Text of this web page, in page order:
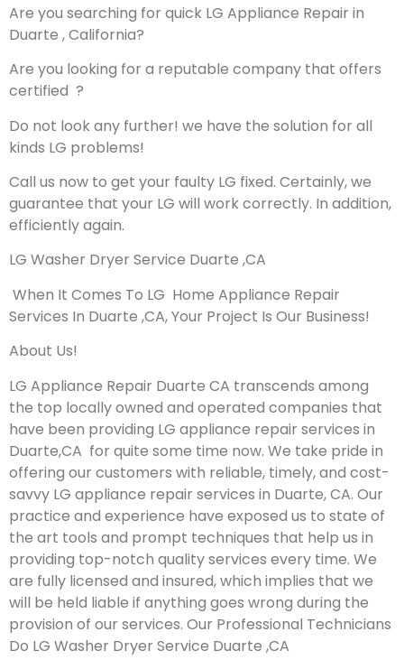
Are you searching for quick LG Appliance Repair in
Duarte , California?
Are you looking for a reputable company that offers
certified ?
Do not look any further! we have the solution for all
kinds LG problems!
Call us now to get your faulty LG fixed. Certainly, we
guarantee that your LG will work correctly. In addition,
efficiently again.
LG Washer Dryer Service Duarte ,CA
When It Comes To LG Home Appliance Repair
Services In Duarte ,CA, Your Project Is Our Business!
About Us!
LG Appliance Repair Duarte CA transcends among
the top locally owned and operated companies that
have been providing LG appliance repair services in
Duarte,CA for quite some time now. We take pride in
offering our customers with reliable, timely, and cost-
savvy LG appliance repair services in Duarte, CA. Our
practice and experience have exposed us to state of
the art tools and prompt techniques that help us in
providing top-notch quality services every time. We
are fully licensed and insured, which implies that we
will be held liable if anything goes wrong during the
provision of our services. Our Professional Technicians
Do LG Washer Dryer Service Duarte ,CA